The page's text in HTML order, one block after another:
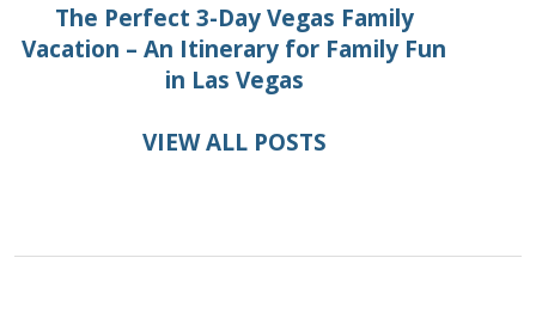
The Perfect 3-Day Vegas Family
Vacation – An Itinerary for Family Fun
in Las Vegas
VIEW ALL POSTS